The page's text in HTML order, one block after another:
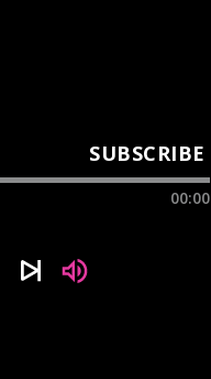
SUBSCRIBE
00:00